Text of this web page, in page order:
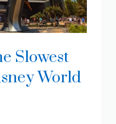
Slowest
World